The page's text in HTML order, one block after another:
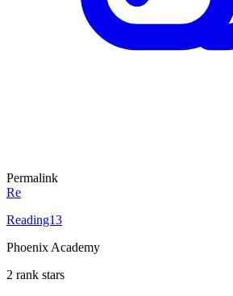
Permalink
Re
Reading13
Phoenix Academy
2 rank stars